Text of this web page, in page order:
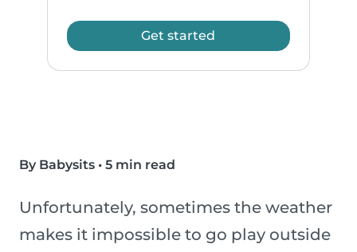
Get started
By Babysits • 5 min read
Unfortunately, sometimes the weather
makes it impossible to go play outside